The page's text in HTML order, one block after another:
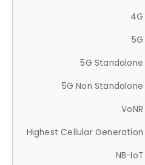
4G
5G
5G Standalone
5G Non Standalone
VoNR
Highest Cellular Generation
NB-IoT